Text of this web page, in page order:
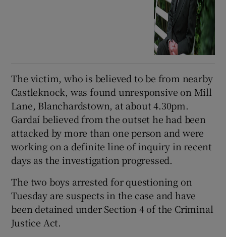
The victim, who is believed to be from nearby
Castleknock, was found unresponsive on Mill
Lane, Blanchardstown, at about 4.30pm.
Gardaí believed from the outset he had been
attacked by more than one person and were
working on a definite line of inquiry in recent
days as the investigation progressed.
The two boys arrested for questioning on
Tuesday are suspects in the case and have
been detained under Section 4 of the Criminal
Justice Act.